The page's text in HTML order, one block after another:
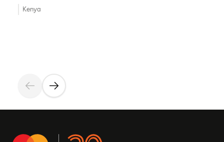
Kenya